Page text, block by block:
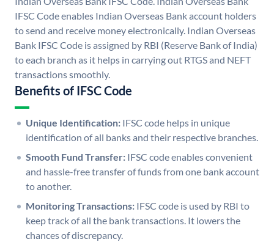
IFSC Code enables Indian Overseas Bank account holders
to send and receive money electronically. Indian Overseas
Bank IFSC Code is assigned by RBI (Reserve Bank of India)
to each branch as it helps in carrying out RTGS and NEFT
transactions smoothly.
Benefits of IFSC Code
Unique Identification: IFSC code helps in unique
identification of all banks and their respective branches.
Smooth Fund Transfer: IFSC code enables convenient
and hassle-free transfer of funds from one bank account
to another.
Monitoring Transactions: IFSC code is used by RBI to
keep track of all the bank transactions. It lowers the
chances of discrepancy.